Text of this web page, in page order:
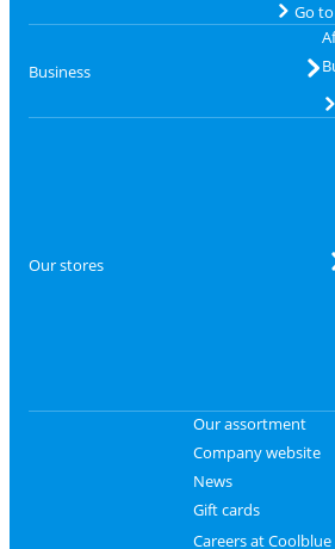
Go
Business
Our stores
Our assortment
Company website
News
Gift cards
Careers at Coolblue